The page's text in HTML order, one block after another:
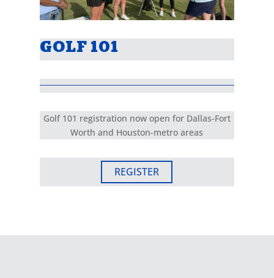
GOLF 101
Golf 101 registration now open for Dallas-Fort
Worth and Houston-metro areas
REGISTER